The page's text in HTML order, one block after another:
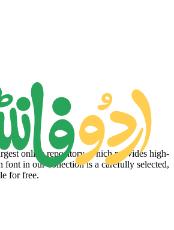
online repository, which provides high-
font in our collection is a carefully selected,
for free.